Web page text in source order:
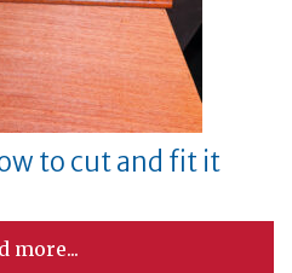
to cut and fit it
more...